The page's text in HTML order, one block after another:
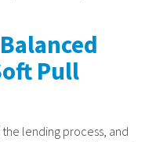
Pull
the lending process, and